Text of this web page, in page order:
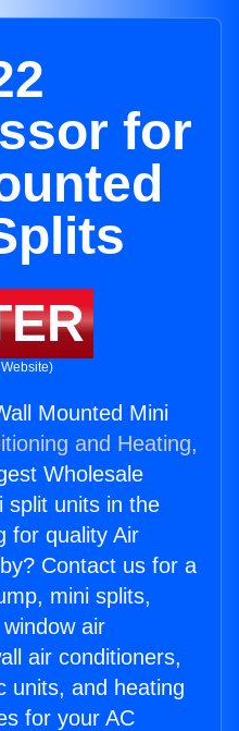
for
Mounted Mini
and Heating,
Wholesale
split units in the
for quality Air
Contact us for a
mini splits,
air
air conditioners,
units, and heating
for your AC